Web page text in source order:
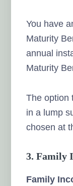
You have
Maturity
annual
Maturity
The option
in a lump
chosen at
3. Family
Family